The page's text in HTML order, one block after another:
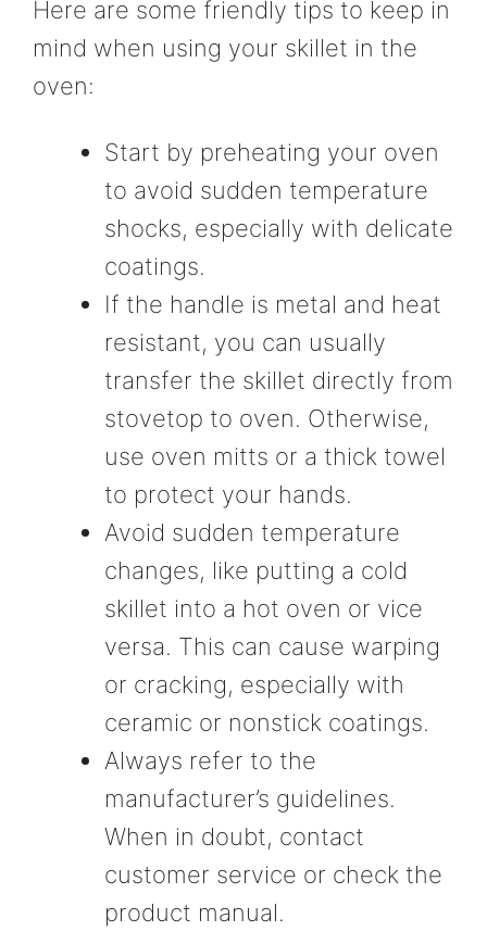
Here are some friendly tips to keep in
mind when using your skillet in the
oven:
Start by preheating your oven
to avoid sudden temperature
shocks, especially with delicate
coatings.
If the handle is metal and heat
resistant, you can usually
transfer the skillet directly from
stovetop to oven. Otherwise,
use oven mitts or a thick towel
to protect your hands.
Avoid sudden temperature
changes, like putting a cold
skillet into a hot oven or vice
versa. This can cause warping
or cracking, especially with
ceramic or nonstick coatings.
Always refer to the
manufacturer’s guidelines.
When in doubt, contact
customer service or check the
product manual.